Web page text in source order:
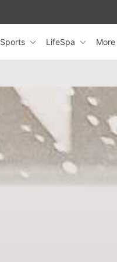
Sports LifeSpa More